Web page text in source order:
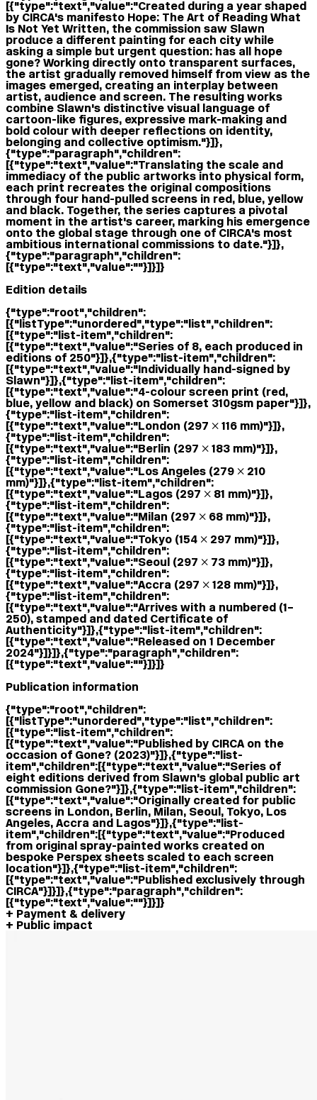
[{"type":"text","value":"Created during a year shaped
by CIRCA's manifesto Hope: The Art of Reading What
Is Not Yet Written, the commission saw Slawn
produce a different painting for each city while
asking a simple but urgent question: has all hope
gone? Working directly onto transparent surfaces,
the artist gradually removed himself from view as the
images emerged, creating an interplay between
artist, audience and screen. The resulting works
combine Slawn's distinctive visual language of
cartoon-like figures, expressive mark-making and
bold colour with deeper reflections on identity,
belonging and collective optimism."}]},
{"type":"paragraph","children":
[{"type":"text","value":"Translating the scale and
immediacy of the public artworks into physical form,
each print recreates the original compositions
through four hand-pulled screens in red, blue, yellow
and black. Together, the series captures a pivotal
moment in the artist's career, marking his emergence
onto the global stage through one of CIRCA's most
ambitious international commissions to date."}]},
{"type":"paragraph","children":
[{"type":"text","value":""}]}]}
Edition details
{"type":"root","children":
[{"listType":"unordered","type":"list","children":
[{"type":"list-item","children":
[{"type":"text","value":"Series of 8, each produced in
editions of 250"}]},{"type":"list-item","children":
[{"type":"text","value":"Individually hand-signed by
Slawn"}]},{"type":"list-item","children":
[{"type":"text","value":"4-colour screen print (red,
blue, yellow and black) on Somerset 310gsm paper"}]},
{"type":"list-item","children":
[{"type":"text","value":"London (297 × 116 mm)"}]},
{"type":"list-item","children":
[{"type":"text","value":"Berlin (297 × 183 mm)"}]},
{"type":"list-item","children":
[{"type":"text","value":"Los Angeles (279 × 210
mm)"}]},{"type":"list-item","children":
[{"type":"text","value":"Lagos (297 × 81 mm)"}]},
{"type":"list-item","children":
[{"type":"text","value":"Milan (297 × 68 mm)"}]},
{"type":"list-item","children":
[{"type":"text","value":"Tokyo (154 × 297 mm)"}]},
{"type":"list-item","children":
[{"type":"text","value":"Seoul (297 × 73 mm)"}]},
{"type":"list-item","children":
[{"type":"text","value":"Accra (297 × 128 mm)"}]},
{"type":"list-item","children":
[{"type":"text","value":"Arrives with a numbered (1–
250), stamped and dated Certificate of
Authenticity"}]},{"type":"list-item","children":
[{"type":"text","value":"Released on 1 December
2024"}]}]},{"type":"paragraph","children":
[{"type":"text","value":""}]}]}
Publication information
{"type":"root","children":
[{"listType":"unordered","type":"list","children":
[{"type":"list-item","children":
[{"type":"text","value":"Published by CIRCA on the
occasion of Gone? (2023)"}]},{"type":"list-
item","children":[{"type":"text","value":"Series of
eight editions derived from Slawn's global public art
commission Gone?"}]},{"type":"list-item","children":
[{"type":"text","value":"Originally created for public
screens in London, Berlin, Milan, Seoul, Tokyo, Los
Angeles, Accra and Lagos"}]},{"type":"list-
item","children":[{"type":"text","value":"Produced
from original spray-painted works created on
bespoke Perspex sheets scaled to each screen
location"}]},{"type":"list-item","children":
[{"type":"text","value":"Published exclusively through
CIRCA"}]}]},{"type":"paragraph","children":
[{"type":"text","value":""}]}]}
Payment & delivery
Public impact